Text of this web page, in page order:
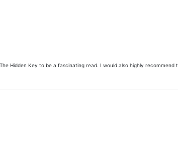
Hidden Key to be a fascinating read. I would also highly